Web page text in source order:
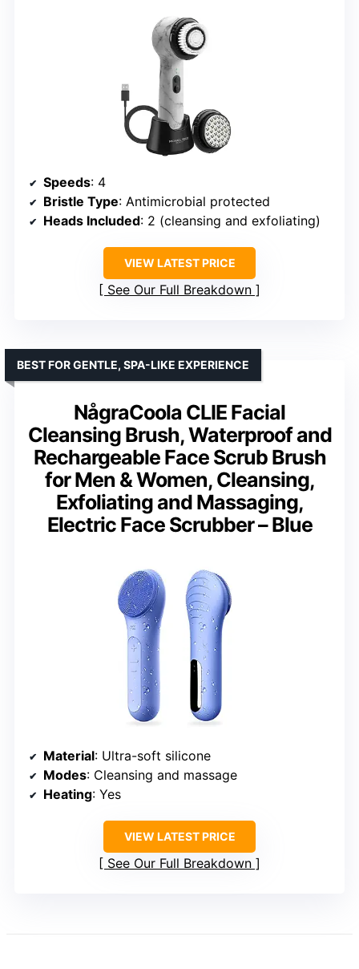
Speeds: 4
Bristle Type: Antimicrobial protected
Heads Included: 2 (cleansing and exfoliating)
VIEW LATEST PRICE
See Our Full Breakdown
NågraCoola CLIE Facial
Cleansing Brush, Waterproof and
Rechargeable Face Scrub Brush
for Men & Women, Cleansing,
Exfoliating and Massaging,
Electric Face Scrubber – Blue
BEST FOR GENTLE, SPA-LIKE EXPERIENCE
Material: Ultra-soft silicone
Modes: Cleansing and massage
Heating: Yes
VIEW LATEST PRICE
See Our Full Breakdown